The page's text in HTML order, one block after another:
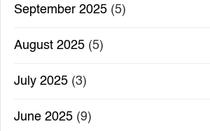
September 2025 (5)
August 2025 (5)
July 2025 (3)
June 2025 (9)